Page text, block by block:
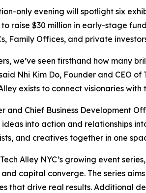
only evening will spotlight six
raise $30 million in early-stage
Family Offices, and private
we’ve seen firsthand how many
Nhi Kim Do, Founder and CEO
exists to connect visionaries
and Chief Business Development
into action and relationships
and creatives together in one
Alley NYC’s growing event
capital converge. The series
that drive real results. Additional